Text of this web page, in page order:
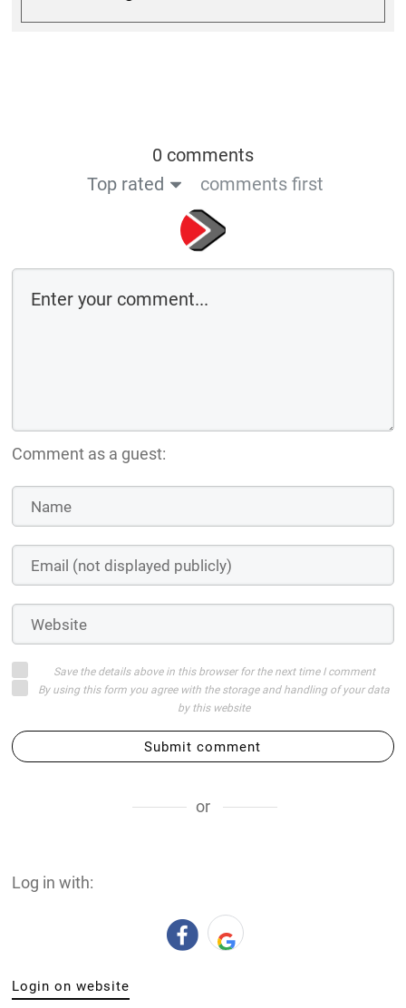
0 comments
Top rated
comments first
Comment as a guest:
Save the details above in this browser for the next time I comment
By using this form you agree with the storage and handling of your data
by this website
Submit comment
or
Log in with:
Login on website